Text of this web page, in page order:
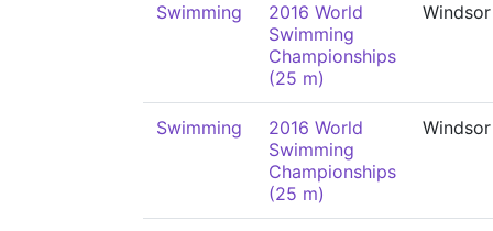
Swimming
2016 World
Swimming
Championships
(25 m)
Windsor
Swimming
2016 World
Swimming
Championships
(25 m)
Windsor